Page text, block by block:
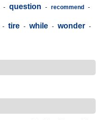
- question - recommend -
- tire - while - wonder -